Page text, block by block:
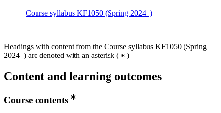
Course syllabus KF1050 (Spring 2024–)
Headings with content from the Course syllabus KF1050 (Spring
2024–) are denoted with an asterisk ( )
Content and learning outcomes
Course contents